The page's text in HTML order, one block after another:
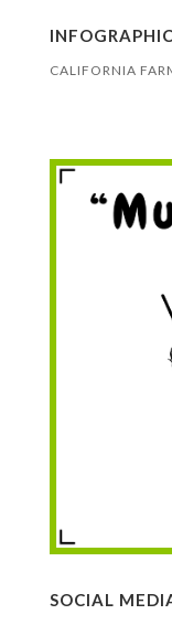
CALIFORNIA
SOCIAL